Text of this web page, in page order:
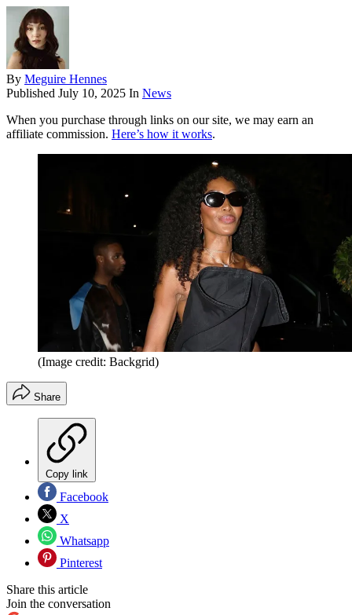
By Meguire Hennes
Published July 10, 2025 In News
When you purchase through links on our site, we may earn an
affiliate commission. Here’s how it works.
(Image credit: Backgrid)
Share
Copy link
Facebook
X
Whatsapp
Pinterest
Share this article
Join the conversation